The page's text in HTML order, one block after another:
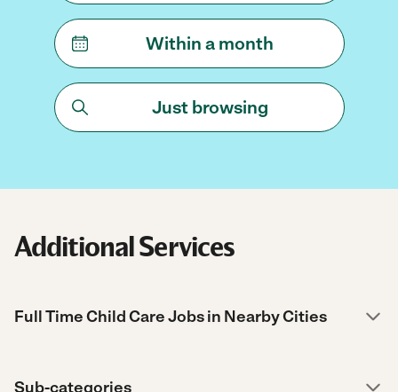
Within a month
Just browsing
Additional Services
Full Time Child Care Jobs in Nearby Cities
Sub-categories